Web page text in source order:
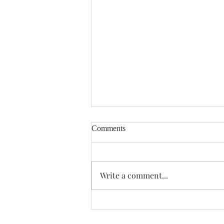
Enough Already
Comments
Write a comment...